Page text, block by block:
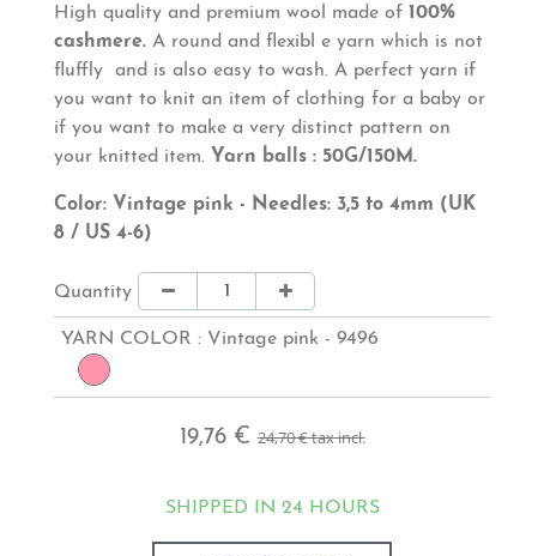
High quality and premium wool made of 100%
cashmere. A round and flexibl e yarn which is not
fluffly and is also easy to wash. A perfect yarn if
you want to knit an item of clothing for a baby or
if you wantto make a very distinct pattern on
your knitted item. Yarn balls : 50G/150M.
Color: Vintage pink - Needles: 3,5 to 4mm (UK
8 / US 4-6)
Quantity
YARN COLOR : Vintage pink - 9496
19,76 € 24,70 €tax incl.
SHIPPED IN 24 HOURS